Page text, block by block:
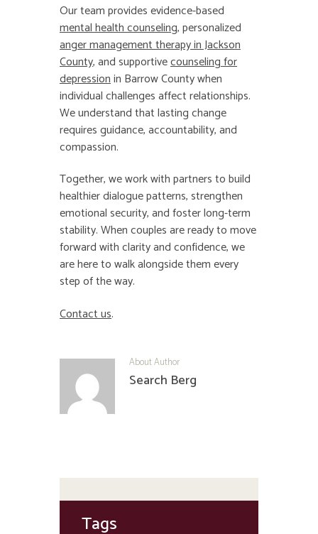
Our team provides evidence-based
mental health counseling, personalized
anger management therapy in Jackson
County,and supportivecounseling for
depressionin Barrow County when
individual challenges affect relationships.
We understand that lasting change
requires guidance, accountability, and
compassion.
Together, we work with partners to build
healthier dialogue patterns, strengthen
emotional security, and foster long-term
stability. When couples are ready to move
forward with clarity and confidence, we
are here to walk alongside them every
step of the way.
Contact us.
About Author
Search Berg
Tags